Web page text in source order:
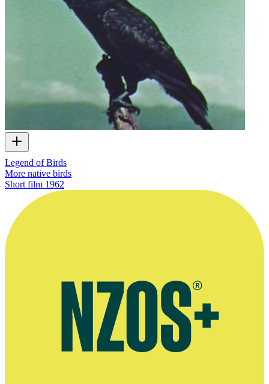
Legend of Birds
More native birds
Short film 1962